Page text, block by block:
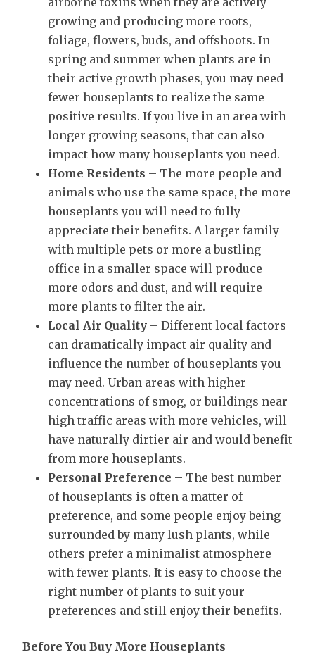
growing and producing more roots,
foliage, flowers, buds, and offshoots. In
spring and summer when plants are in
their active growth phases, you may need
fewer houseplants to realize the same
positive results. If you live in an area with
longer growing seasons, that can also
impact how many houseplants you need.
Home Residents – The more people and
animals who use the same space, the more
houseplants you will need to fully
appreciate their benefits. A larger family
with multiple pets or more a bustling
office in a smaller space will produce
more odors and dust, and will require
more plants to filter the air.
Local Air Quality– Different local factors
can dramatically impact air quality and
influence the number of houseplants you
may need. Urban areas with higher
concentrations of smog, or buildings near
high traffic areas with more vehicles, will
have naturally dirtier air and would benefit
from more houseplants.
Personal Preference – The best number
of houseplants is often a matter of
preference, and some people enjoy being
surrounded by many lush plants, while
others prefer a minimalist atmosphere
with fewer plants. It is easy to choose the
right number of plants to suit your
preferences and still enjoy their benefits.
Before You Buy More Houseplants